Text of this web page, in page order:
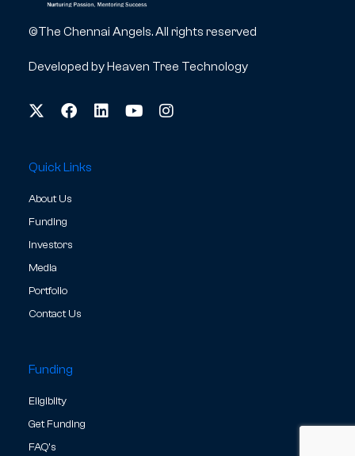
©The Chennai Angels. All rights reserved
Developed by Heaven Tree Technology
Quick Links
About Us
Funding
Investors
Media
Portfolio
Contact Us
Funding
Eligibilty
Get Funding
FAQ's